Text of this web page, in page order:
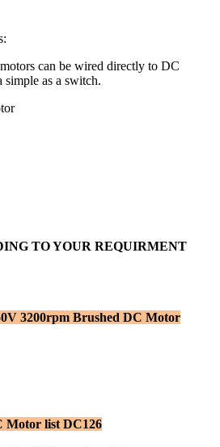
can be wired directly to DC
simple as a switch.
TO YOUR REQUIRMENT
3200rpm Brushed DC Motor
Motor list DC126